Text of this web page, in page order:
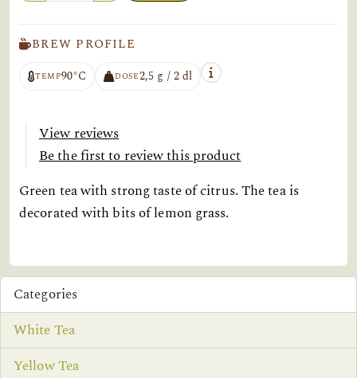
BREW PROFILE
TEMP90°C DOSE2,5 g / 2 dl
View reviews
Be the first to review this product
Green tea with strong taste of citrus. The tea is
decorated with bits of lemon grass.
Categories
White Tea
Yellow Tea